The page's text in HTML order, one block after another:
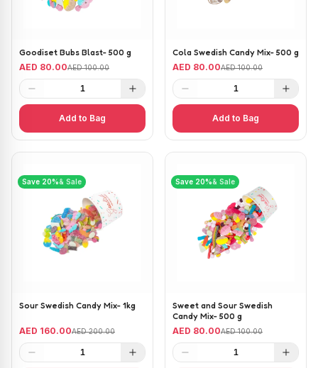
Goodiset Bubs Blast- 500 g
AED 80.00AED 100.00
1
Add to Bag
Cola Swedish Candy Mix- 500 g
AED 80.00AED 100.00
1
Add to Bag
Save 20%& Sale
Sour Swedish Candy Mix- 1kg
AED 160.00AED 200.00
1
Save 20%& Sale
Sweet and Sour Swedish
Candy Mix- 500 g
AED 80.00AED 100.00
1